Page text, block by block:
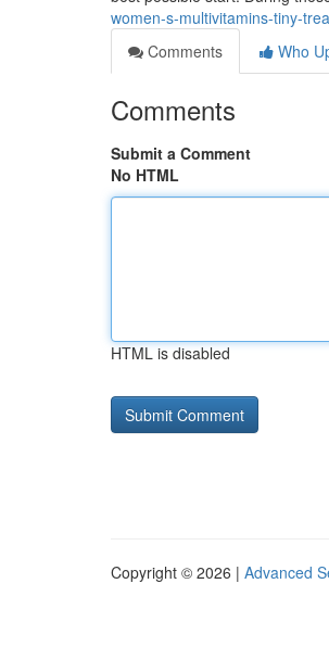
women-s-multivitamins-tiny-
Comments
Who
Comments
Submit a Comment
No HTML
HTML is disabled
Copyright © 2026 | Advanced